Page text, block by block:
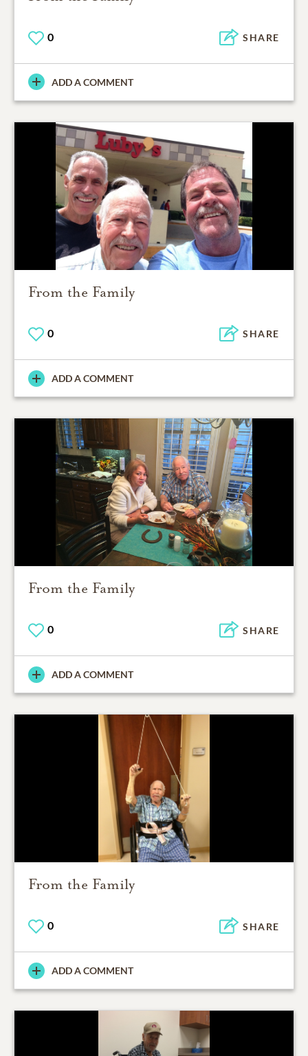
0 SHARE
ADD A COMMENT
From the Family
0 SHARE
ADD A COMMENT
From the Family
0 SHARE
ADD A COMMENT
From the Family
0 SHARE
ADD A COMMENT